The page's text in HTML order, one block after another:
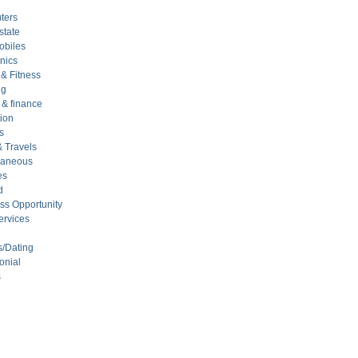
Fitness
finance
Travels
Opportunity
Dating